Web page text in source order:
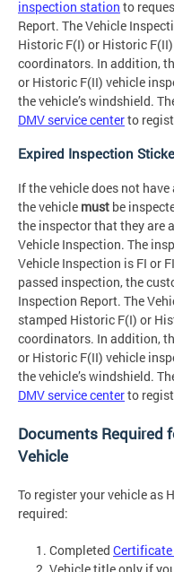
inspection station to
Report. The Vehicle
Historic F(I) or Historic
coordinators. In addition,
or Historic F(II) vehicle
the vehicle’s windshield.
DMV service centerto
Expired Inspection
If the vehicle does not
the vehicle must be
the inspector that they are
Vehicle Inspection. The
Vehicle Inspection is FI or
passed inspection, the
Inspection Report. The
stamped Historic F(I) or
coordinators. In addition,
or Historic F(II) vehicle
the vehicle’s windshield.
DMV service centerto
Documents Required
Vehicle
To register your vehicle as
required:
Completed